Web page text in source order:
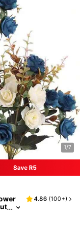
1/7
Save R5
De
4.86 (100+)